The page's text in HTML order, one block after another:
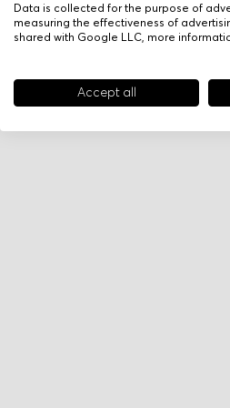
Data is collected for the purpose of
measuring the effectiveness of
shared with Google LLC, more
Accept all